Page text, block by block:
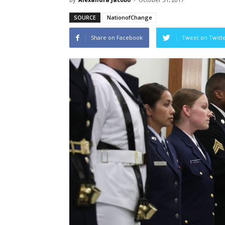
SOURCE NationofChange
Share on Facebook Tweet on